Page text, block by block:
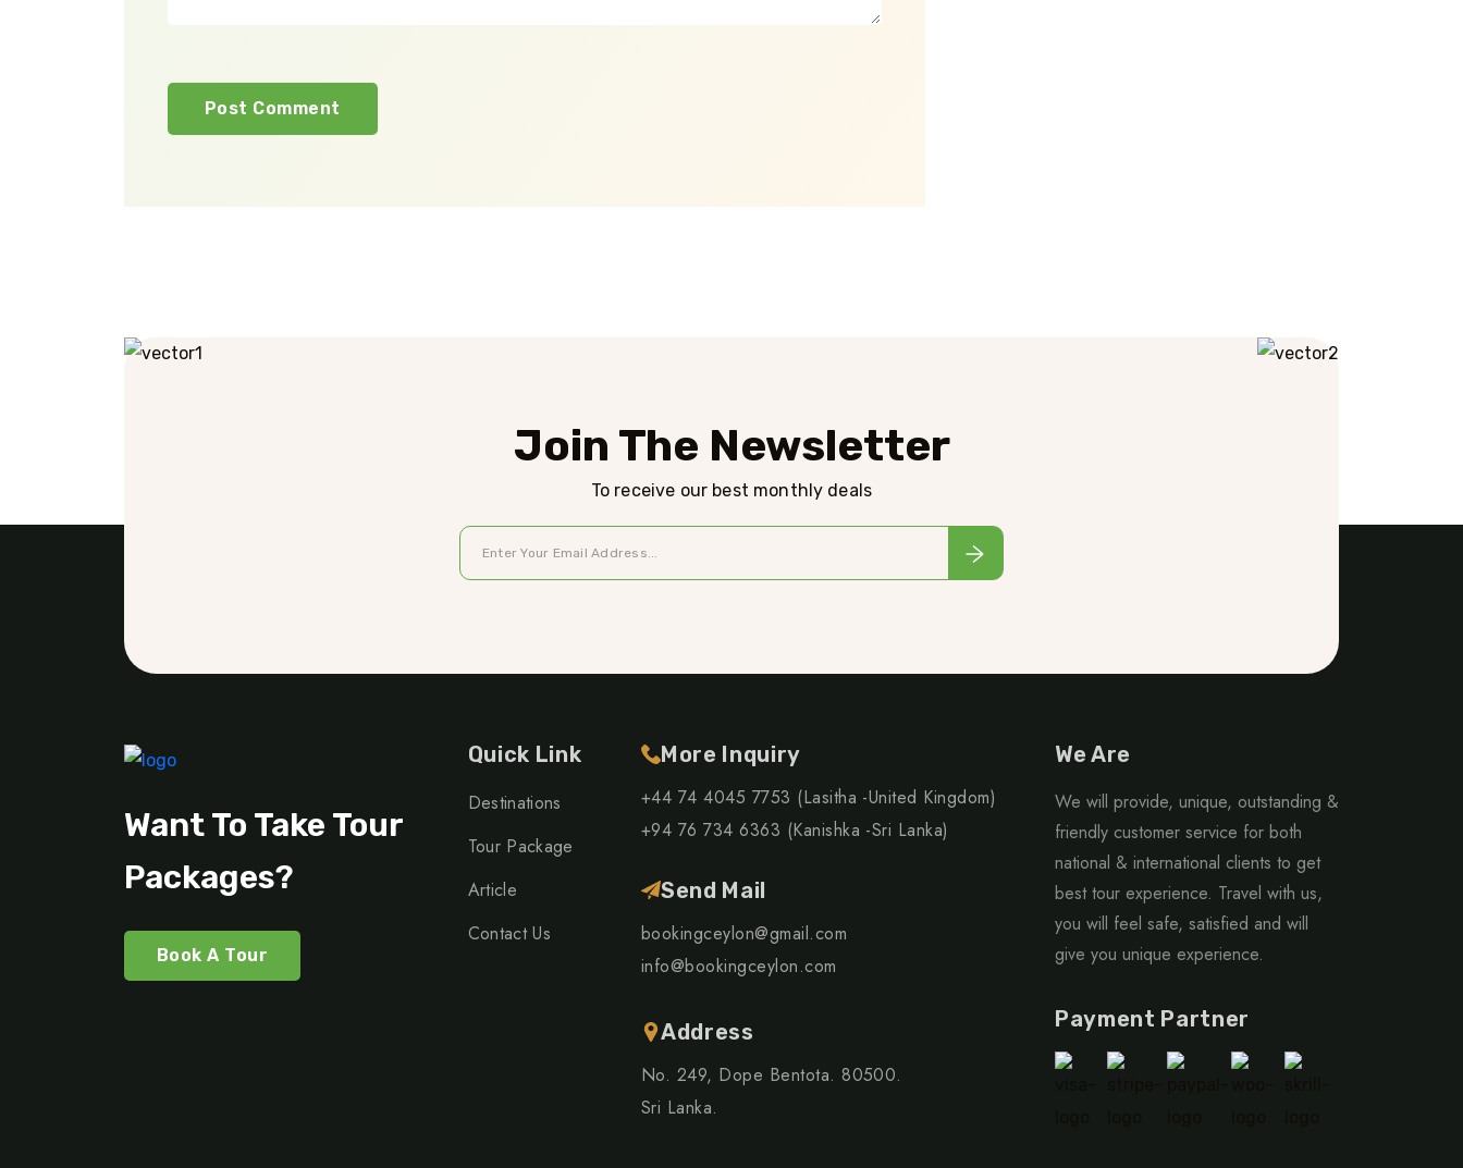
Join The Newsletter
To receive our best monthly deals
Want To Take Tour
Packages?
Book A Tour
Quick Link
Destinations
Tour Package
Article
Contact Us
More Inquiry
+44 74 4045 7753 (Lasitha -United Kingdom)
+94 76 734 6363 (Kanishka -Sri Lanka)
Send Mail
bookingceylon@gmail.com
info@bookingceylon.com
Address
No. 249, Dope Bentota. 80500.
Sri Lanka.
We Are
We will provide, unique, outstanding &
friendly customer service for both
national & international clients to get
best tour experience. Travel with us,
you will feel safe, satisfied and will
give you unique experience.
Payment Partner